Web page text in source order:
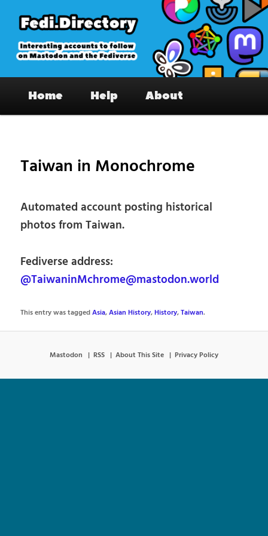
primary
content
Fedi.Directory – Interesting accounts
on Mastodon & the Fediverse
Home Help About
Taiwan in Monochrome
Automated account posting historical
photos from Taiwan.
Fediverse address:
@TaiwaninMchrome@mastodon.world
This entry was taggedAsia,Asian History,History,Taiwan.
Mastodon RSS About This Site Privacy Policy